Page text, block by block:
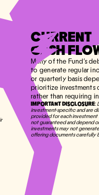
CURRENT
CASH
Many of the Fund's
to generate regular
or quarterly basis
prioritize investments
rather than requiring
IMPORTANT DISCLOSURE:
investment-specific and are
provided for each investment
not guaranteed and depend
investments may not
offering documents carefully